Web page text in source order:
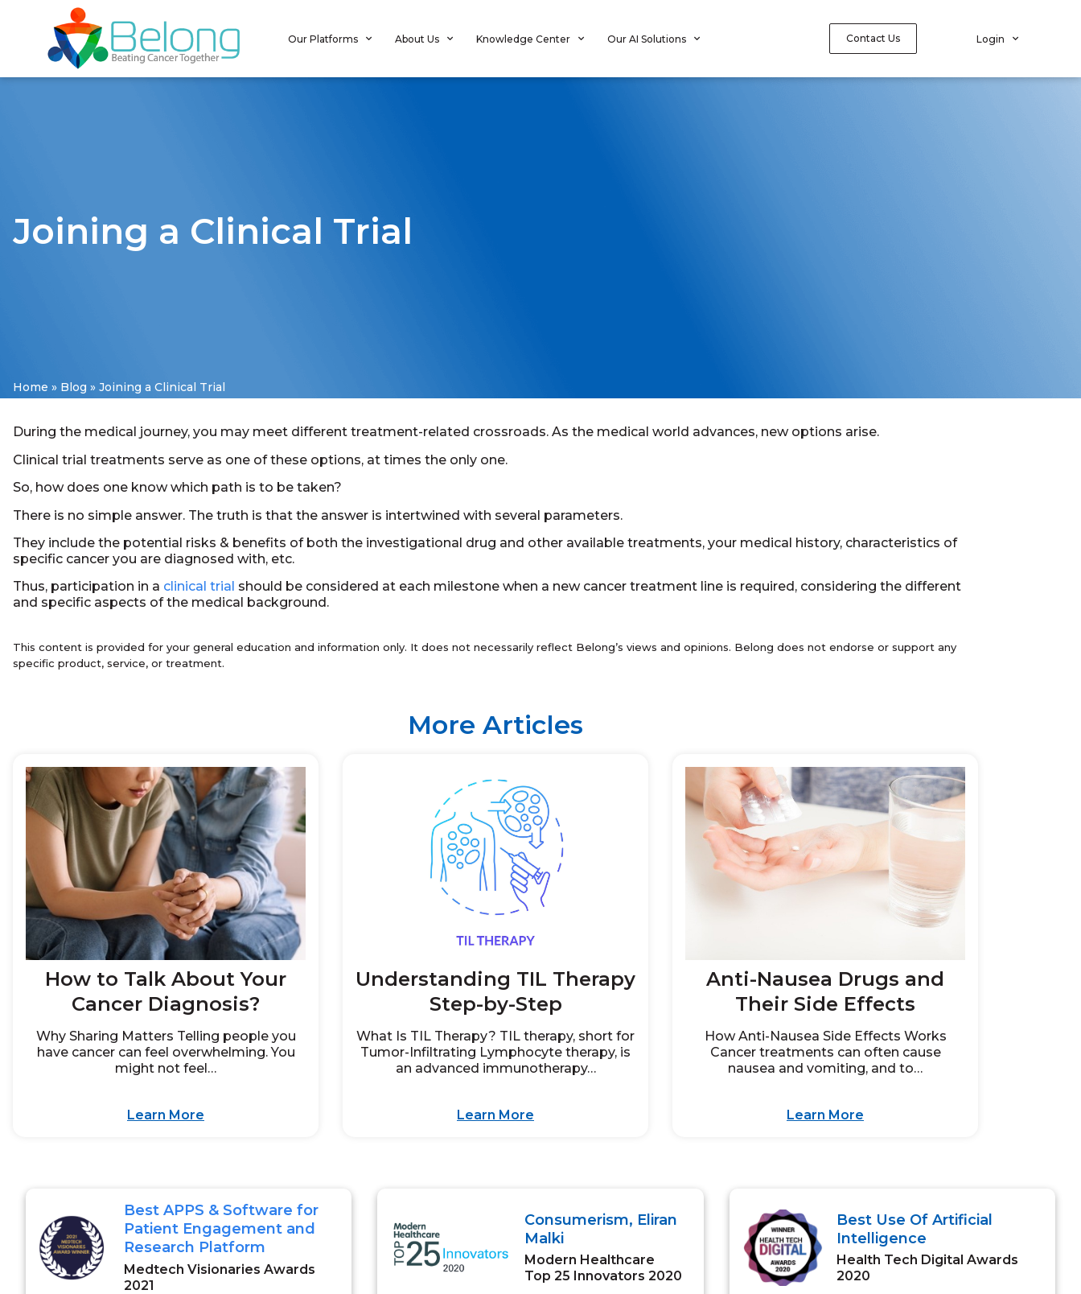
Our Platforms About Us Knowledge Center Our AI Solutions Contact Us Login
Joining a Clinical Trial
Home » Blog » Joining a Clinical Trial
During the medical journey, you may meet different treatment-related crossroads. As the medical world advances, new options arise.
Clinical trial treatments serve as one of these options, at times the only one.
So, how does one know which path is to be taken?
There is no simple answer. The truth is that the answer is intertwined with several parameters.
They include the potential risks & benefits of both the investigational drug and other available treatments, your medical history, characteristics of
specific cancer you are diagnosed with, etc.
Thus, participation in a clinical trial should be considered at each milestone when a new cancer treatment line is required, considering the different
and specific aspects of the medical background.
This content is provided for your general education and information only. It does not necessarily reflect Belong’s views and opinions. Belong does not endorse or support any
specific product, service, or treatment.
More Articles
How to Talk About Your
Cancer Diagnosis?
Why Sharing Matters Telling people you
have cancer can feel overwhelming. You
might not feel…
Learn More
Understanding TIL Therapy
Step-by-Step
What Is TIL Therapy? TIL therapy, short for
Tumor-Infiltrating Lymphocyte therapy, is
an advanced immunotherapy…
Learn More
Anti-Nausea Drugs and
Their Side Effects
How Anti-Nausea Side Effects Works
Cancer treatments can often cause
nausea and vomiting, and to…
Learn More
Best APPS & Software for
Patient Engagement and
Research Platform
Medtech Visionaries Awards
2021
Consumerism, Eliran
Malki
Modern Healthcare
Top 25 Innovators 2020
Best Use Of Artificial
Intelligence
Health Tech Digital Awards
2020